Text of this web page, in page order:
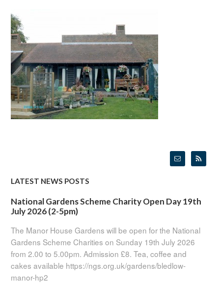
LATEST NEWS POSTS
National Gardens Scheme Charity Open Day 19th
July 2026 (2-5pm)
The Manor House Gardens will be open for the National
Gardens Scheme Charities on Sunday 19th July 2026
from 2.00 to 5.00pm. Admission £8. Tea, coffee and
cakes available https://ngs.org.uk/gardens/bledlow-
manor-hp2